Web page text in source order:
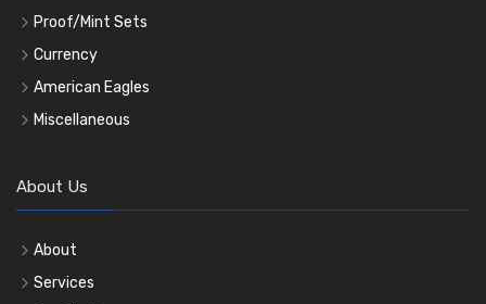
Proof/Mint Sets
Currency
American Eagles
Miscellaneous
About Us
About
Services